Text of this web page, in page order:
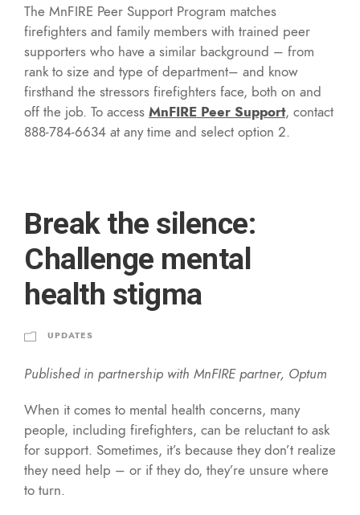
The MnFIRE Peer Support Program matches
firefighters and family members with trained peer
supporters who have a similar background – from
rank to size and type of department– and know
firsthand the stressors firefighters face, both on and
off the job. To access MnFIRE Peer Support, contact
888-784-6634 at any time and select option 2.
Break the silence:
Challenge mental
health stigma
UPDATES
Published in partnership with MnFIRE partner, Optum
When it comes to mental health concerns, many
people, including firefighters, can be reluctant to ask
for support. Sometimes, it’s because they don’t realize
they need help – or if they do, they’re unsure where
to turn.